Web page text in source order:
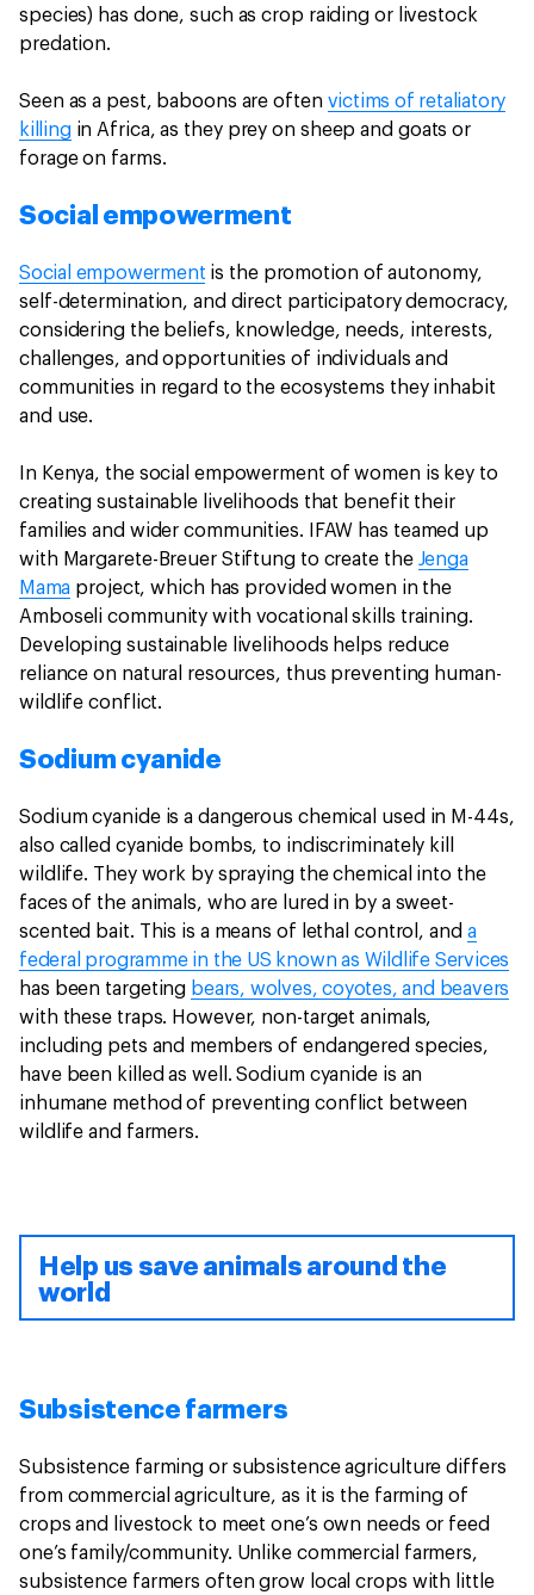
species) has done, such as crop raiding or livestock
predation.
Seen as a pest, baboons are often victims of retaliatory
killingin Africa, as they prey on sheep and goats or
forage on farms.
Social empowerment
Social empowerment is the promotion of autonomy,
self-determination, and direct participatory democracy,
considering the beliefs, knowledge, needs, interests,
challenges, and opportunities of individuals and
communities in regard to the ecosystems they inhabit
and use.
In Kenya, the social empowerment of women is key to
creating sustainable livelihoods that benefit their
families and wider communities. IFAW has teamed up
with Margarete-Breuer Stiftung to create the Jenga
Mama project, which has provided women in the
Amboseli community with vocational skills training.
Developing sustainable livelihoods helps reduce
reliance on natural resources, thus preventing human-
wildlife conflict.
Sodium cyanide
Sodium cyanide is a dangerous chemical used in M-44s,
also called cyanide bombs, to indiscriminately kill
wildlife. They work by spraying the chemical into the
faces of the animals, who are lured in by a sweet-
scented bait. This is a means of lethal control, and a
federal programme in the US known as Wildlife Services
has been targeting bears, wolves, coyotes, and beavers
with these traps. However, non-target animals,
including pets and members of endangered species,
have been killed as well. Sodium cyanide is an
inhumane method of preventing conflict between
wildlife and farmers.
Help us save animals around the
world
Subsistence farmers
Subsistence farming or subsistence agriculture differs
from commercial agriculture, as it is the farming of
crops and livestock to meet one’s own needs or feed
one’s family/community. Unlike commercial farmers,
subsistence farmers often grow local crops with little